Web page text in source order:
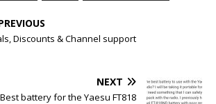
Discounts & Channel support
NEXT
Best battery for the Yaesu FT818